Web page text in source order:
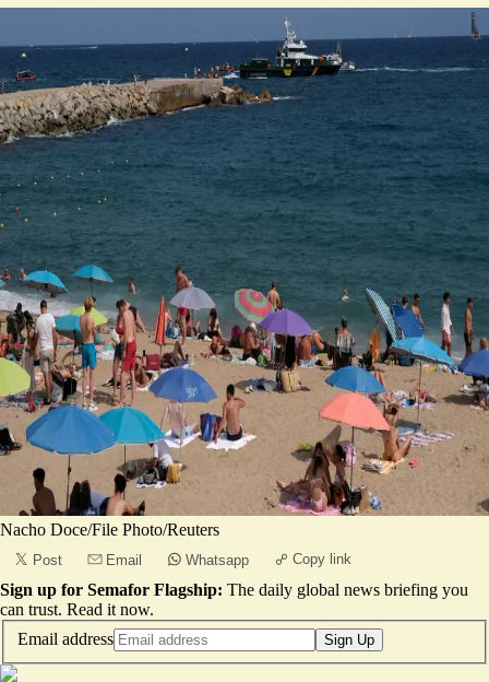
Nacho Doce/File Photo/Reuters
Post Email Whatsapp Copy link
Sign up for Semafor Flagship: The daily global news briefing you
can trust. Read it now.
Email address
Sign Up